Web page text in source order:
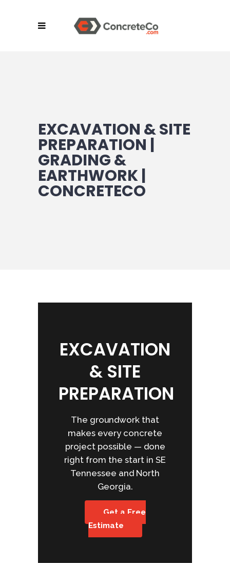
EXCAVATION & SITE
PREPARATION |
GRADING &
EARTHWORK |
CONCRETECO
EXCAVATION
& SITE
PREPARATION
The groundwork that
makes every concrete
project possible — done
right from the start in SE
Tennessee and North
Georgia.
Get a Free
Estimate